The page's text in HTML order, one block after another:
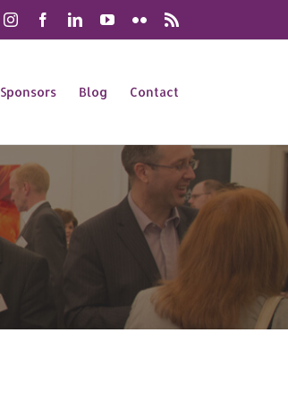
InstagramFacebookLinkedInYouTube
Flickr
Sponsors Blog Contact